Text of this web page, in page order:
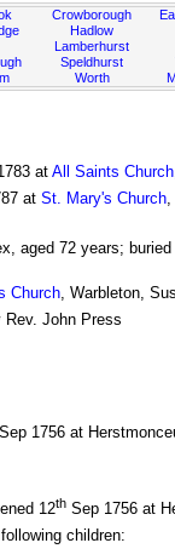
Crowborough
Hadlow
Lamberhurst
Speldhurst
Worth
atAll Saints Church
at St. Mary's Church,
aged 72 years; buried
Church, Warbleton,
John Press
Sep 1756 at
12th Sep 1756 at
children: